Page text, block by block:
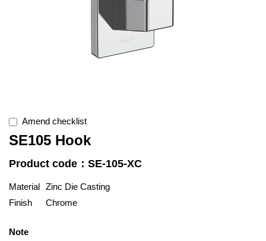
Amend checklist
SE105 Hook
Product code：SE-105-XC
Material Zinc Die Casting
Finish
Chrome
Note